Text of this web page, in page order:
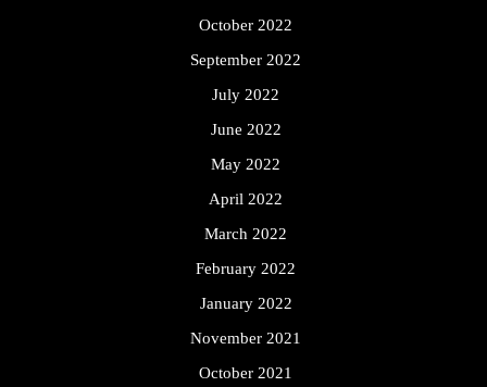
October 2022
September 2022
July 2022
June 2022
May 2022
April 2022
March 2022
February 2022
January 2022
November 2021
October 2021